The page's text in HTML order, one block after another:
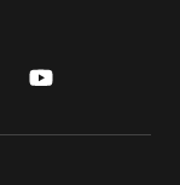
youtube